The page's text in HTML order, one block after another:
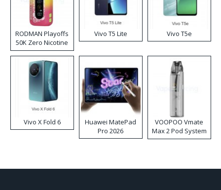
RODMAN Playoffs
50K Zero Nicotine
Disposable Vape
Vivo T5 Lite Vivo T5e
Vivo X Fold 6
Huawei MatePad
Pro 2026
VOOPOO Vmate
Max 2 Pod System
Kit